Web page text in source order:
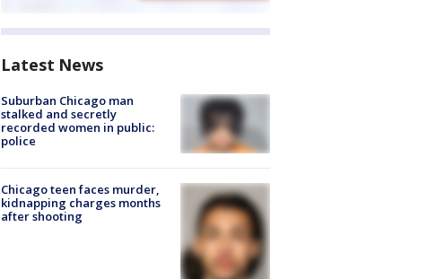
Latest News
Suburban Chicago man
stalked and secretly
recorded women in public:
police
Chicago teen faces murder,
kidnapping charges months
after shooting